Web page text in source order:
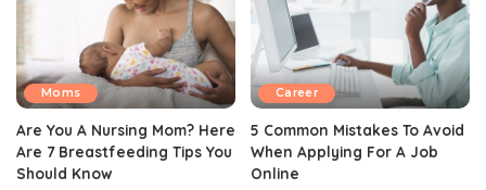
Moms
Are You A Nursing Mom? Here
Are 7 Breastfeeding Tips You
Should Know
Career
5 Common Mistakes To Avoid
When Applying For A Job
Online